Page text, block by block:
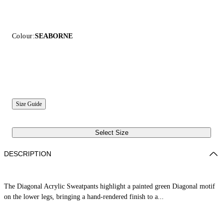
Colour:SEABORNE
Size Guide
Select Size
DESCRIPTION
The Diagonal Acrylic Sweatpants highlight a painted green Diagonal motif
on the lower legs, bringing a hand-rendered finish to a...